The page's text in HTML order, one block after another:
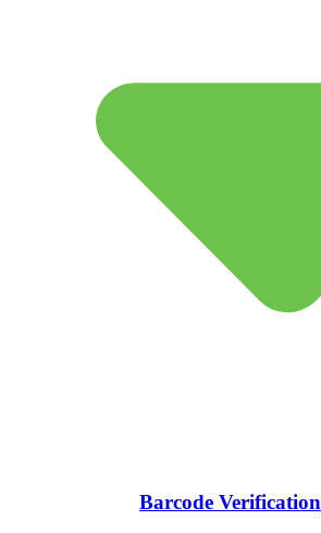
Barcode Verification